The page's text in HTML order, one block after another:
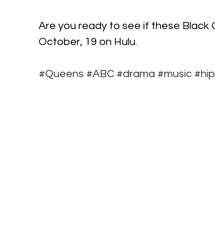
Are you ready to see if these Black
October, 19 on Hulu.
#Queens #ABC #drama #music